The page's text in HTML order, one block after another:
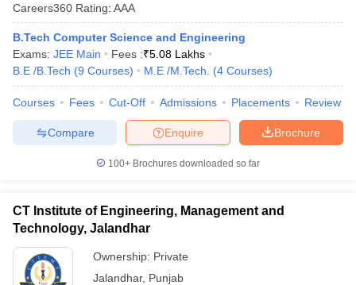
Careers360 Rating: AAA
B.Tech Computer Science and Engineering
Exams: JEE Main Fees :₹5.08 Lakhs
B.E /B.Tech (9 Courses) M.E /M.Tech. (4 Courses)
Courses Fees Cut-Off Admissions Placements Review
Brochure
Enquire
Compare
100+ Brochures downloaded so far
CT Institute of Engineering, Management and
Technology, Jalandhar
Ownership: Private
Jalandhar, Punjab